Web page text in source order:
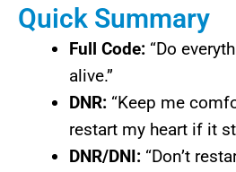
Quick Summary
Full Code: “Do
alive.”
DNR: “Keep me
restart my heart if it
DNR/DNI: “Don’t